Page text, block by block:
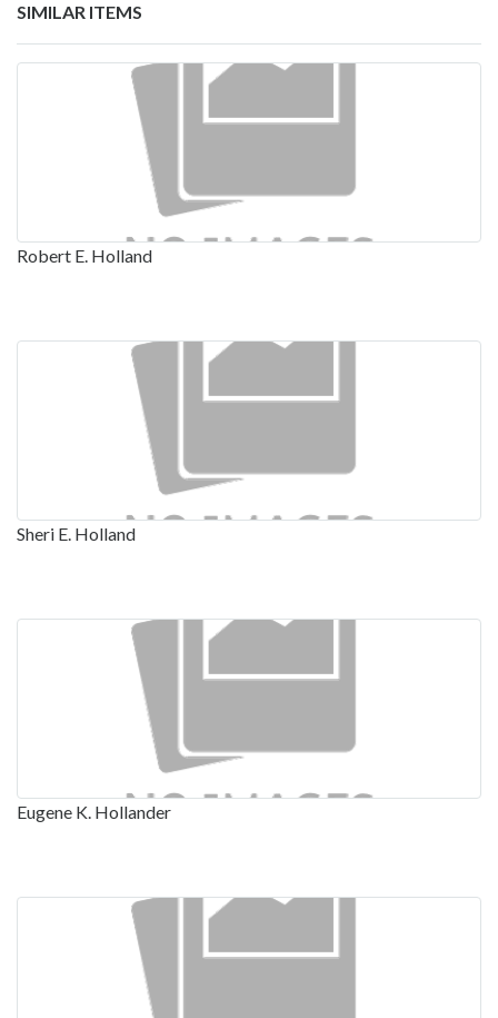
SIMILAR ITEMS
Robert E. Holland
Sheri E. Holland
Eugene K. Hollander